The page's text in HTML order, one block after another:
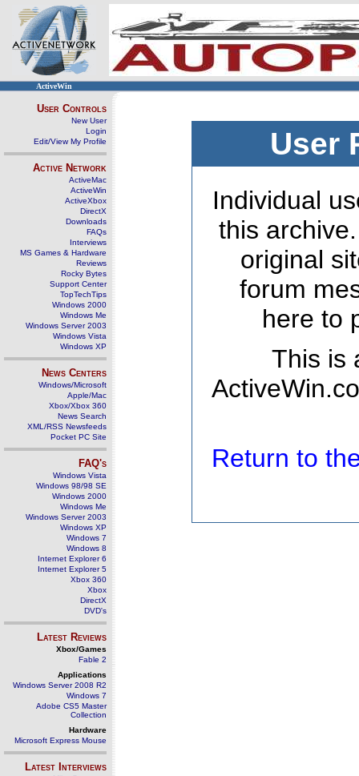
ActiveWin
User Controls
New User
Login
Edit/View My Profile
Active Network
ActiveMac
ActiveWin
ActiveXbox
DirectX
Downloads
FAQs
Interviews
MS Games & Hardware
Reviews
Rocky Bytes
Support Center
TopTechTips
Windows 2000
Windows Me
Windows Server 2003
Windows Vista
Windows XP
News Centers
Windows/Microsoft
Apple/Mac
Xbox/Xbox 360
News Search
XML/RSS Newsfeeds
Pocket PC Site
FAQ's
Windows Vista
Windows 98/98 SE
Windows 2000
Windows Me
Windows Server 2003
Windows XP
Windows 7
Windows 8
Internet Explorer 6
Internet Explorer 5
Xbox 360
Xbox
DirectX
DVD's
Latest Reviews
Xbox/Games
Fable 2
Applications
Windows Server 2008 R2
Windows 7
Adobe CS5 Master
Collection
Hardware
Microsoft Express Mouse
Latest Interviews
User
Individual
this
original
forum
here to
This is
Return to